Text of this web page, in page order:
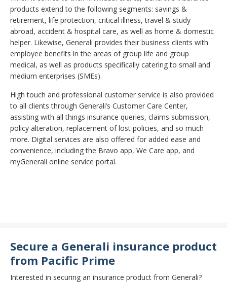
products extend to the following segments: savings &
retirement, life protection, critical illness, travel & study
abroad, accident & hospital care, as well as home & domestic
helper. Likewise, Generali provides their business clients with
employee benefits in the areas of group life and group
medical, as well as products specifically catering to small and
medium enterprises (SMEs).
High touch and professional customer service is also provided
to all clients through Generali’s Customer Care Center,
assisting with all things insurance queries, claims submission,
policy alteration, replacement of lost policies, and so much
more. Digital services are also offered for added ease and
convenience, including the Bravo app, We Care app, and
myGenerali online service portal.
Secure a Generali insurance product
from Pacific Prime
Interested in securing an insurance product from Generali?